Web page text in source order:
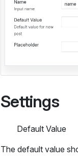
Settings
Default Value
The default value